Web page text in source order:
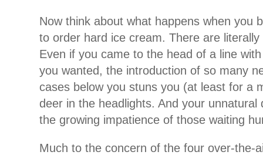
Now think about what happens when you
to order hard ice cream. There are
Even if you came to the head of a line
you wanted, the introduction of so many
cases below you stuns you (at least for a
deer in the headlights. And your unnatural
the growing impatience of those waiting
Much to the concern of the four over-the-